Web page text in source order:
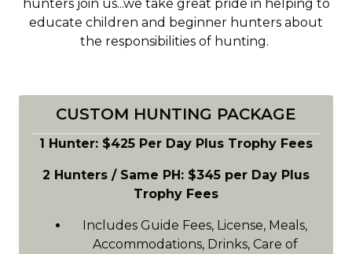
hunters join us...we take great pride in helping to
educate children and beginner hunters about
the responsibilities of hunting.
CUSTOM HUNTING PACKAGE
1 Hunter: $425 Per Day Plus Trophy Fees
2 Hunters / Same PH: $345 per Day Plus
Trophy Fees
Includes Guide Fees, License, Meals,
Accommodations, Drinks, Care of